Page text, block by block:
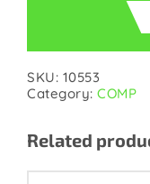
SKU: 10553
Category: COMP
Related